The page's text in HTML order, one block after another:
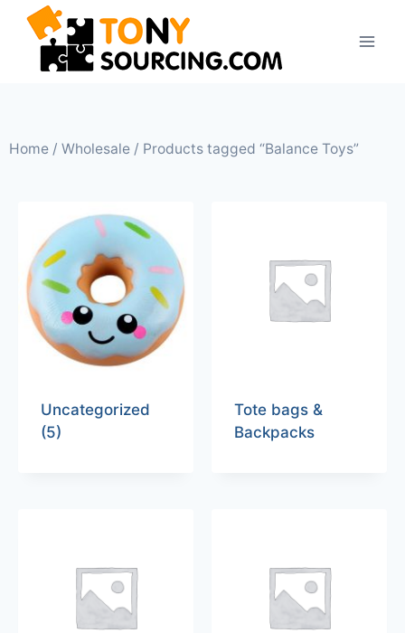
Home / Wholesale / Products tagged “Balance Toys”
Uncategorized
(5)
Tote bags &
Backpacks